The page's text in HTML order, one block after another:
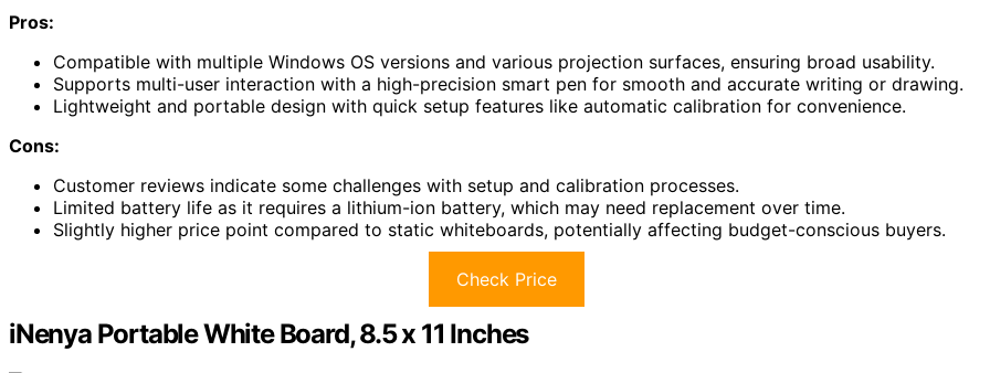
Pros:
Compatible with multiple Windows OS versions and various projection surfaces, ensuring broad usability.
Supports multi-user interaction with a high-precision smart pen for smooth and accurate writing or drawing.
Lightweight and portable design with quick setup features like automatic calibration for convenience.
Cons:
Customer reviews indicate some challenges with setup and calibration processes.
Limited battery life as it requires a lithium-ion battery, which may need replacement over time.
Slightly higher price point compared to static whiteboards, potentially affecting budget-conscious buyers.
Check Price
iNenya Portable White Board, 8.5 x 11 Inches